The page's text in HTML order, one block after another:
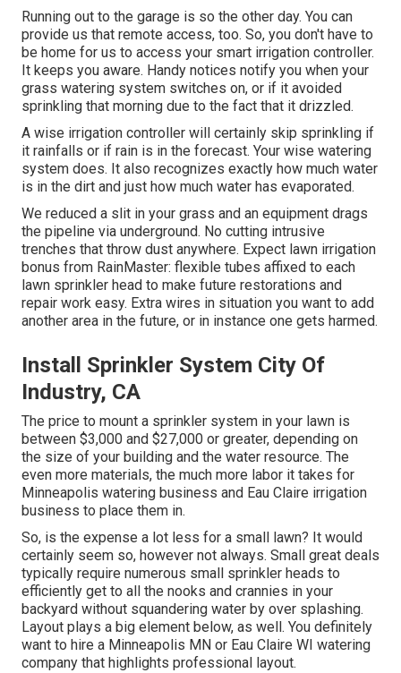
Running out to the garage is so the other day. You can
provide us that remote access, too. So, you don't have to
be home for us to access your smart irrigation controller.
It keeps you aware. Handy notices notify you when your
grass watering system switches on, or if it avoided
sprinkling that morning due to the fact that it drizzled.
A wise irrigation controller will certainly skip sprinkling if
it rainfalls or if rain is in the forecast. Your wise watering
system does. It also recognizes exactly how much water
is in the dirt and just how much water has evaporated.
We reduced a slit in your grass and an equipment drags
the pipeline via underground. No cutting intrusive
trenches that throw dust anywhere. Expect lawn irrigation
bonus from RainMaster: flexible tubes affixed to each
lawn sprinkler head to make future restorations and
repair work easy. Extra wires in situation you want to add
another area in the future, or in instance one gets harmed.
Install Sprinkler System City Of
Industry, CA
The price to mount a sprinkler system in your lawn is
between $3,000 and $27,000 or greater, depending on
the size of your building and the water resource. The
even more materials, the much more labor it takes for
Minneapolis watering business and Eau Claire irrigation
business to place them in.
So, is the expense a lot less for a small lawn? It would
certainly seem so, however not always. Small great deals
typically require numerous small sprinkler heads to
efficiently get to all the nooks and crannies in your
backyard without squandering water by over splashing.
Layout plays a big element below, as well. You definitely
want to hire a Minneapolis MN or Eau Claire WI watering
company that highlights professional layout.